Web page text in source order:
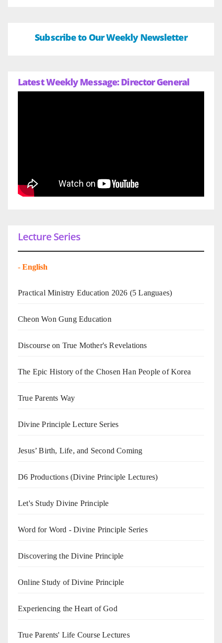
Subscribe to Our Weekly Newsletter
Latest Weekly Message: Director General
Lecture Series
- English
Practical Ministry Education 2026 (5 Languaes)
Cheon Won Gung Education
Discourse on True Mother's Revelations
The Epic History of the Chosen Han People of Korea
True Parents Way
Divine Principle Lecture Series
Jesus’ Birth, Life, and Second Coming
D6 Productions (Divine Principle Lectures)
Let's Study Divine Principle
Word for Word - Divine Principle Series
Discovering the Divine Principle
Online Study of Divine Principle
Experiencing the Heart of God
True Parents' Life Course Lectures